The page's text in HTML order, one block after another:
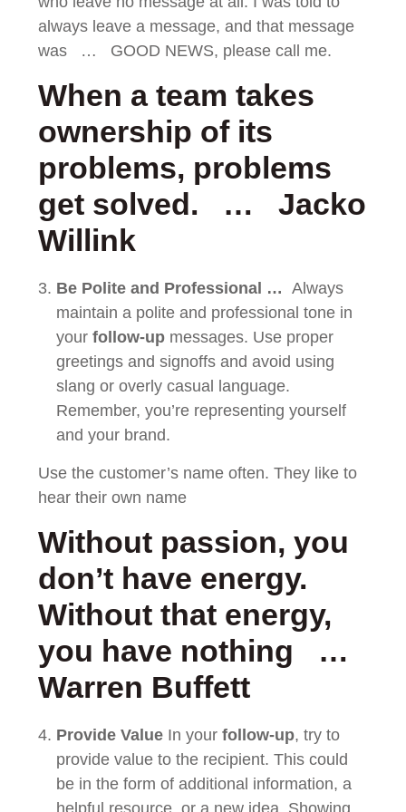
always leave a message, and that message
was … GOOD NEWS, please call me.
When a team takes
ownership of its
problems, problems
get solved. … Jacko
Willink
Be Polite and Professional … Always
maintain a polite and professional tone in
yourfollow-up messages. Use proper
greetings and signoffs and avoid using
slang or overly casual language.
Remember, you’re representing yourself
and your brand.
Use the customer’s name often. They like to
hear their own name
Without passion, you
don’t have energy.
Without that energy,
you have nothing …
Warren Buffett
Provide Value In yourfollow-up, try to
provide value to the recipient. This could
be in the form of additional information, a
helpful resource, or a new idea. Showing